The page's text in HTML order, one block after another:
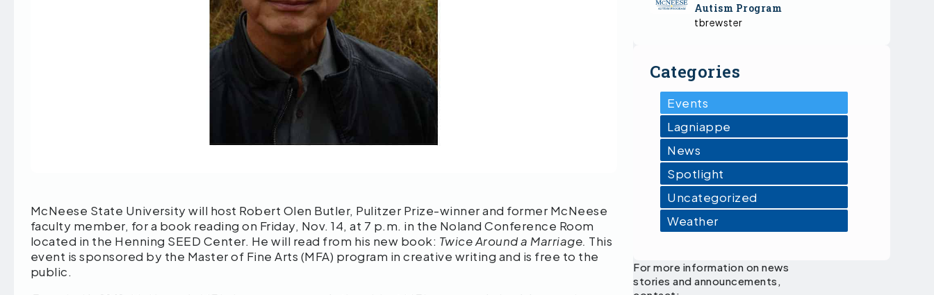
McNeese State University will host Robert Olen Butler, Pulitzer Prize-winner and former McNeese
faculty member, for a book reading on Friday, Nov. 14, at 7 p.m. in the Noland Conference Room
located in the Henning SEED Center. He will read from his new book: Twice Around a Marriage. This
event is sponsored by the Master of Fine Arts (MFA) program in creative writing and is free to the
public.
Autism Program
tbrewster
Categories
Events
Lagniappe
News
Spotlight
Uncategorized
Weather
For more information on news
stories and announcements,